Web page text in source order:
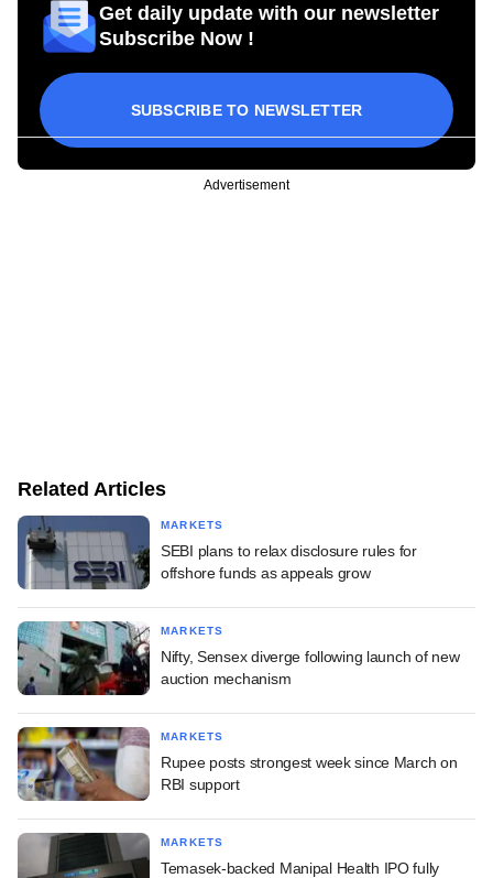
Get daily update with our newsletter
Subscribe Now !
SUBSCRIBE TO NEWSLETTER
Advertisement
Related Articles
MARKETS
SEBI plans to relax disclosure rules for
offshore funds as appeals grow
MARKETS
Nifty, Sensex diverge following launch of new
auction mechanism
MARKETS
Rupee posts strongest week since March on
RBI support
MARKETS
Temasek-backed Manipal Health IPO fully